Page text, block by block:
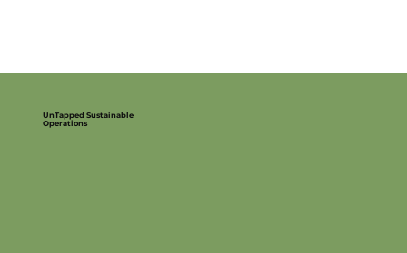
UnTapped Sustainable
Operations